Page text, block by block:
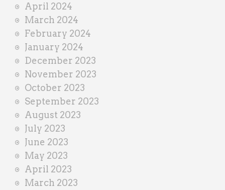
April 2024
March 2024
February 2024
January 2024
December 2023
November 2023
October 2023
September 2023
August 2023
July 2023
June 2023
May 2023
April 2023
March 2023